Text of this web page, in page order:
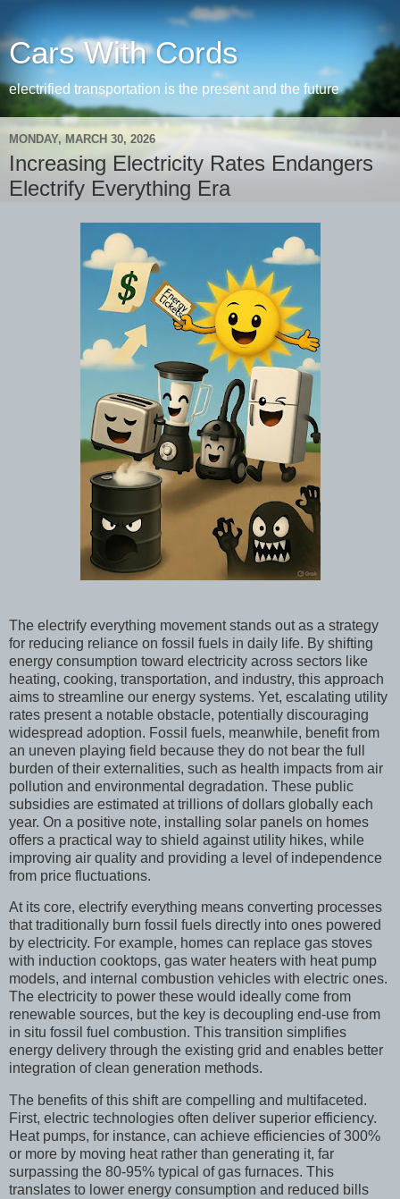
Cars With Cords
electrified transportation is the present and the future
MONDAY, MARCH 30, 2026
Increasing Electricity Rates Endangers
Electrify Everything Era
The electrify everything movement stands out as a strategy
for reducing reliance on fossil fuels in daily life. By shifting
energy consumption toward electricity across sectors like
heating, cooking, transportation, and industry, this approach
aims to streamline our energy systems. Yet, escalating utility
rates present a notable obstacle, potentially discouraging
widespread adoption. Fossil fuels, meanwhile, benefit from
an uneven playing field because they do not bear the full
burden of their externalities, such as health impacts from air
pollution and environmental degradation. These public
subsidies are estimated at trillions of dollars globally each
year. On a positive note, installing solar panels on homes
offers a practical way to shield against utility hikes, while
improving air quality and providing a level of independence
from price fluctuations.
At its core, electrify everything means converting processes
that traditionally burn fossil fuels directly into ones powered
by electricity. For example, homes can replace gas stoves
with induction cooktops, gas water heaters with heat pump
models, and internal combustion vehicles with electric ones.
The electricity to power these would ideally come from
renewable sources, but the key is decoupling end-use from
in situ fossil fuel combustion. This transition simplifies
energy delivery through the existing grid and enables better
integration of clean generation methods.
The benefits of this shift are compelling and multifaceted.
First, electric technologies often deliver superior efficiency.
Heat pumps, for instance, can achieve efficiencies of 300%
or more by moving heat rather than generating it, far
surpassing the 80-95% typical of gas furnaces. This
translates to lower energy consumption and reduced bills